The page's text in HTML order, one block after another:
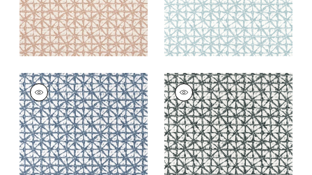
SOREN
Woven
Fabric|Denim
+2
SOREN
Woven Fabric|Onyx
+2